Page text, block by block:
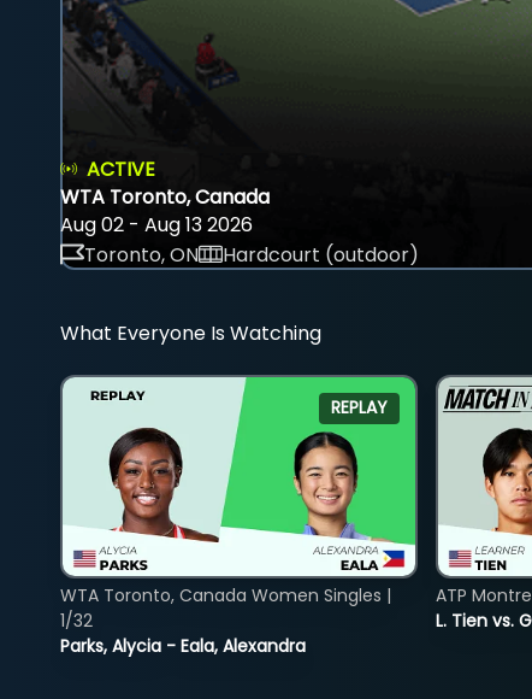
ACTIVE
WTA Toronto, Canada
Aug 02 - Aug 13 2026
Toronto, ON
Hardcourt (outdoor)
What Everyone Is Watching
REPLAY
Parks, Alycia - Eala, Alexandra
WTA Toronto, Canada Women Singles |
1/32
L. Tien vs.
ATP